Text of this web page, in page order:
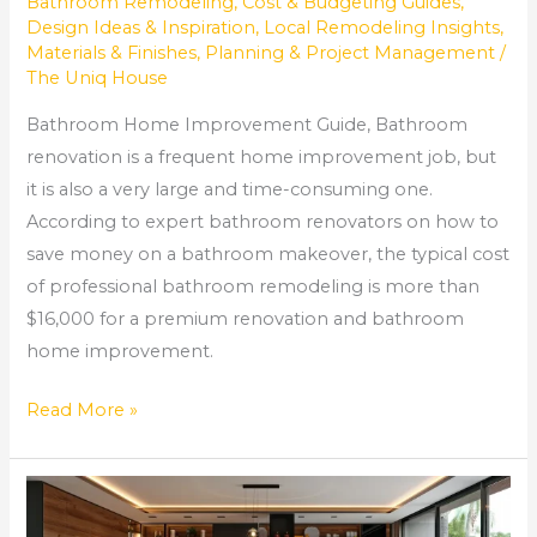
Design Ideas & Inspiration, Local Remodeling Insights,
Materials & Finishes, Planning & Project Management /
The Uniq House
Bathroom Home Improvement Guide, Bathroom
renovation is a frequent home improvement job, but
it is also a very large and time-consuming one.
According to expert bathroom renovators on how to
save money on a bathroom makeover, the typical cost
of professional bathroom remodeling is more than
$16,000 for a premium renovation and bathroom
home improvement.
Read More »
AMAZING
DESIGN